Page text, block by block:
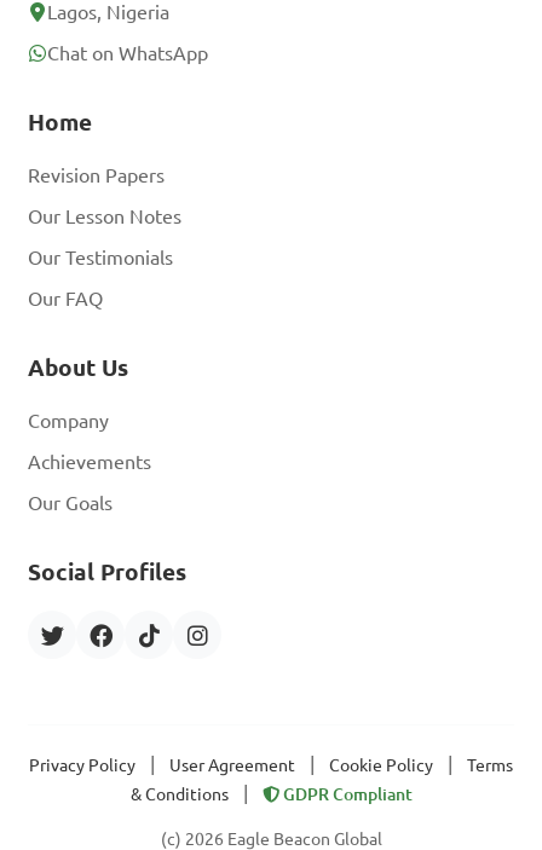
Lagos, Nigeria
Chat on WhatsApp
Home
Revision Papers
Our Lesson Notes
Our Testimonials
Our FAQ
About Us
Company
Achievements
Our Goals
Social Profiles
Privacy Policy User Agreement Cookie Policy
Terms
& Conditions
GDPR Compliant
(c) 2026 Eagle Beacon Global